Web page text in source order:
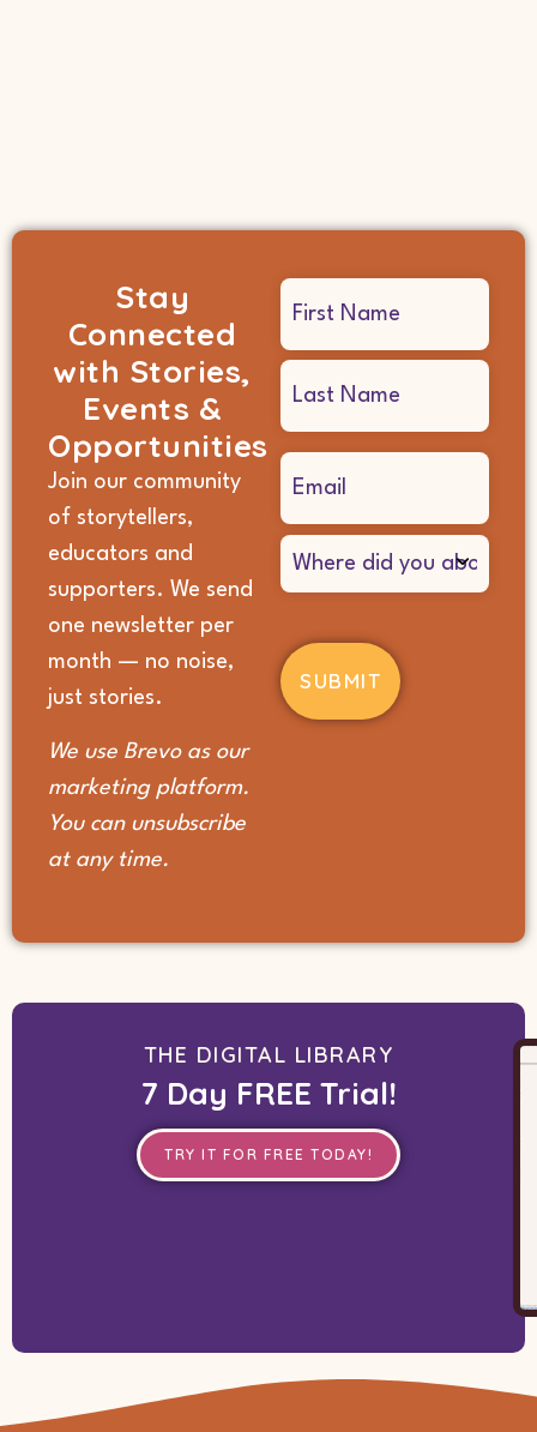
Stay
Connected
with Stories,
Events &
Opportunities
Join our community
of storytellers,
educators and
supporters. We send
one newsletter per
month — no noise,
just stories.
We use Brevo as our
marketing platform.
You can unsubscribe
at any time.
Email
(Required)
Where
did
you
about
us?
(Required)
THE DIGITAL LIBRARY
7 Day FREE Trial!
TRY IT FOR FREE TODAY!